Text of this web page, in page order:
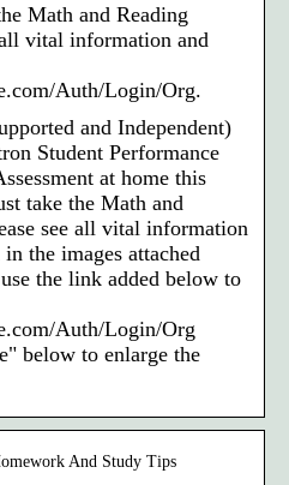
Math and Reading
vital information and
Auth/Login/Org.
and Independent)
Student Performance
at home this
take the Math and
see all vital information
the images attached
the link added below to
Auth/Login/Org
below to enlarge the
And Study Tips